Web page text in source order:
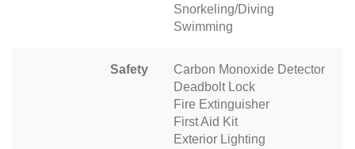
Snorkeling/Diving
Swimming
Safety
Carbon Monoxide Detector
Deadbolt Lock
Fire Extinguisher
First Aid Kit
Exterior Lighting